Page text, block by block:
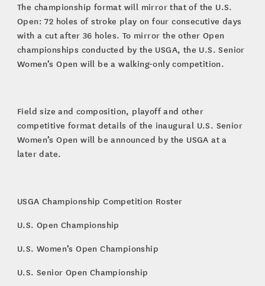
The championship format will mirror that of the U.S.
Open: 72 holes of stroke play on four consecutive days
with a cut after 36 holes. To mirror the other Open
championships conducted by the USGA, the U.S. Senior
Women’s Open will be a walking-only competition.
Field size and composition, playoff and other
competitive format details of the inaugural U.S. Senior
Women’s Open will be announced by the USGA at a
later date.
USGA Championship Competition Roster
U.S. Open Championship
U.S. Women’s Open Championship
U.S. Senior Open Championship